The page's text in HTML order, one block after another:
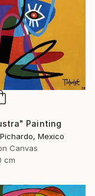
Painting
Mexico
Canvas
cm